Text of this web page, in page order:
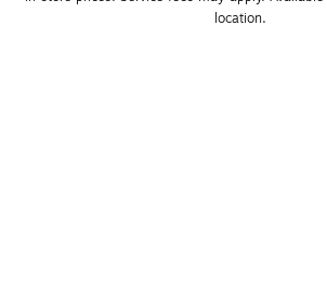
location.